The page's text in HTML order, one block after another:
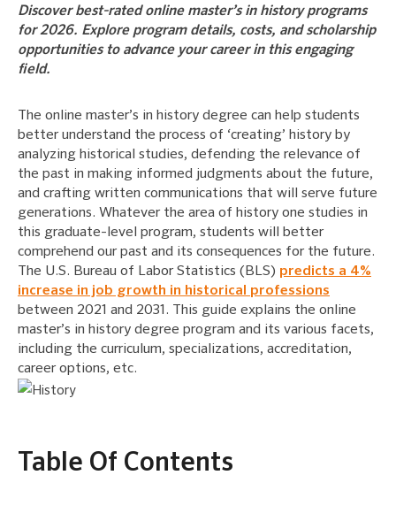
Discover best-rated online master’s in history programs
for 2026. Explore program details, costs, and scholarship
opportunities to advance your career in this engaging
field.
The online master’s in history degree can help students
better understand the process of ‘creating’ history by
analyzing historical studies, defending the relevance of
the past in making informed judgments about the future,
and crafting written communications that will serve future
generations. Whatever the area of history one studies in
this graduate-level program, students will better
comprehend our past and its consequences for the future.
The U.S. Bureau of Labor Statistics (BLS) predicts a 4%
increase in job growth in historical professions
between 2021 and 2031. This guide explains the online
master’s in history degree program and its various facets,
including the curriculum, specializations, accreditation,
career options, etc.
Table Of Contents